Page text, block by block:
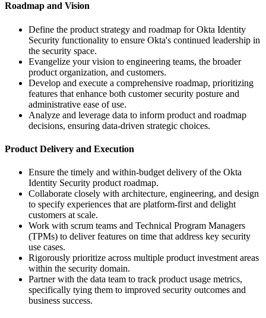
Roadmap and Vision
Define the product strategy and roadmap for Okta Identity
Security functionality to ensure Okta's continued leadership in
the security space.
Evangelize your vision to engineering teams, the broader
product organization, and customers.
Develop and execute a comprehensive roadmap, prioritizing
features that enhance both customer security posture and
administrative ease of use.
Analyze and leverage data to inform product and roadmap
decisions, ensuring data-driven strategic choices.
Product Delivery and Execution
Ensure the timely and within-budget delivery of the Okta
Identity Security product roadmap.
Collaborate closely with architecture, engineering, and design
to specify experiences that are platform-first and delight
customers at scale.
Work with scrum teams and Technical Program Managers
(TPMs) to deliver features on time that address key security
use cases.
Rigorously prioritize across multiple product investment areas
within the security domain.
Partner with the data team to track product usage metrics,
specifically tying them to improved security outcomes and
business success.